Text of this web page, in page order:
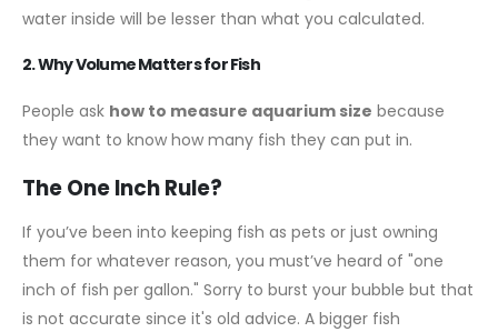
water inside will be lesser than what you calculated.
2. Why Volume Matters for Fish
People ask how to measure aquarium size because
they want to know how many fish they can put in.
The One Inch Rule?
If you’ve been into keeping fish as pets or just owning
them for whatever reason, you must’ve heard of "one
inch of fish per gallon." Sorry to burst your bubble but that
is not accurate since it's old advice. A bigger fish